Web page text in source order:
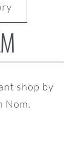
shop by
Nom.